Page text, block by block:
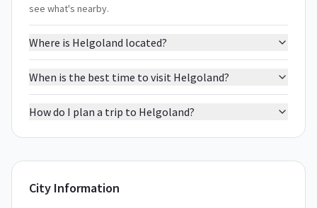
see what's nearby.
Where is Helgoland located?
When is the best time to visit Helgoland?
How do I plan a trip to Helgoland?
City Information